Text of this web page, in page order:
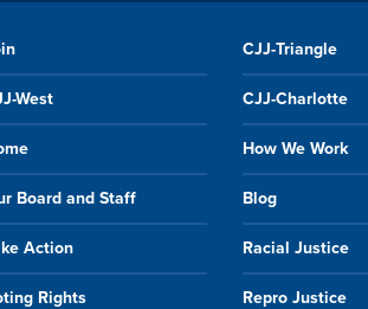
CJJ-Triangle
West CJJ-Charlotte
How We Work
Board and Staff Blog
Action Racial Justice
Rights Repro Justice